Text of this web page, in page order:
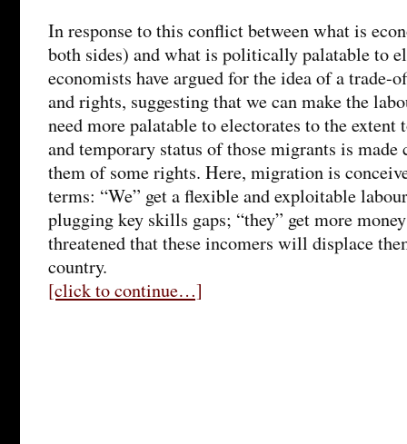
In response to this conflict between what is
both sides) and what is politically palatable to
economists have argued for the idea of a trade-
and rights, suggesting that we can make the
need more palatable to electorates to the
and temporary status of those migrants is
them of some rights. Here, migration is
terms: “We” get a flexible and exploitable
plugging key skills gaps; “they” get more
threatened that these incomers will displace
country.
[click to continue…]